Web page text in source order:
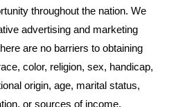
throughout the nation. We
advertising and marketing
are no barriers to obtaining
color, religion, sex, handicap,
origin, age, marital status,
or sources of income.